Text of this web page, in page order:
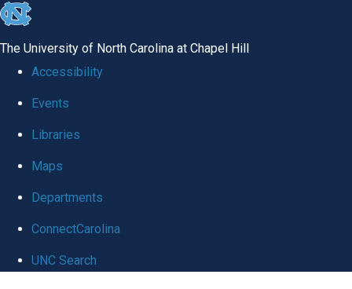
skip
global
The University of North Carolina at Chapel Hill
Accessibility
Events
Libraries
Maps
Departments
ConnectCarolina
UNC Search